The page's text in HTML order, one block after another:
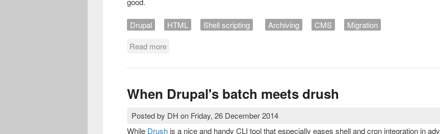
Drupal HTML Shell scripting Archiving CMS
Migration
Read more
When Drupal's batch meets drush
Posted by DH on Friday, 26 December 2014
While Drush is a nice and handy CLI tool that especially eases shell and cron integration in